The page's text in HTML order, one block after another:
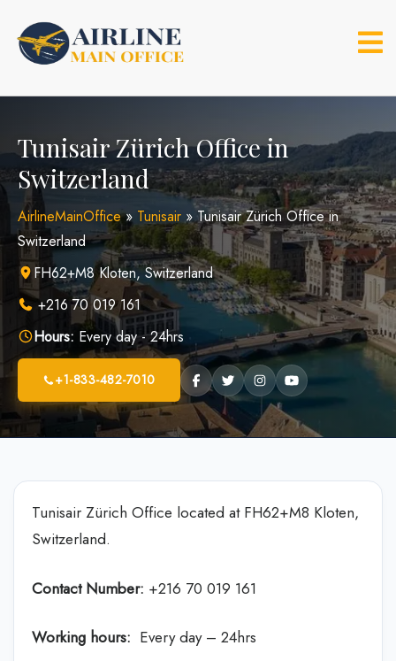
content
Tunisair Zürich Office in
Switzerland
AirlineMainOffice» Tunisair»Tunisair Zürich Office in
Switzerland
FH62+M8 Kloten, Switzerland
+216 70 019 161
Hours: Every day - 24hrs
+1-833-482-7010
Tunisair Zürich Office located at FH62+M8 Kloten,
Switzerland.
Contact Number: +216 70 019 161
Working hours: Every day – 24hrs